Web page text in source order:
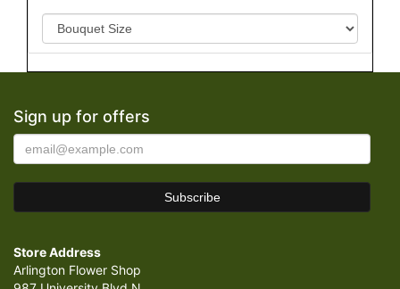
Sign up for offers
Store Address
Arlington Flower Shop